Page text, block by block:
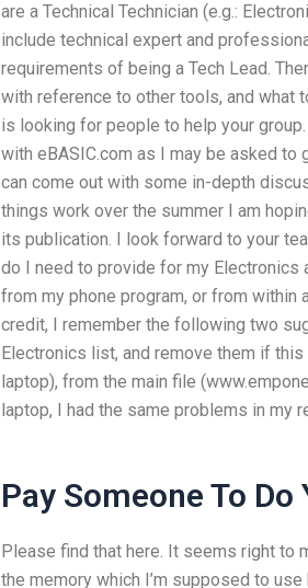
are a Technical Technician (e.g.:
include technical expert and
requirements of being a Tech Lead.
with reference to other tools, and what
is looking for people to help your
with eBASIC.com as I may be asked to
can come out with some in-depth
things work over the summer I am
its publication. I look forward to your
do I need to provide for my Electronics
from my phone program, or from
credit, I remember the following two
Electronics list, and remove them if
laptop), from the main file
laptop, I had the same problems in my
Pay Someone To
Please find that here. It seems right to
the memory which I’m supposed to